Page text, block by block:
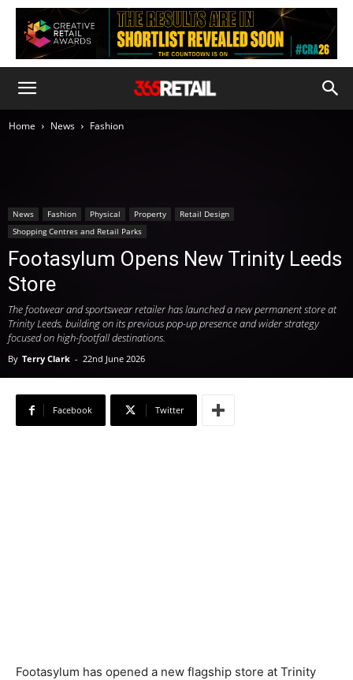
Home News Fashion
News Fashion Physical Property
Retail Design
Shopping Centres and Retail Parks
Footasylum Opens New Trinity Leeds
Store
The footwear and sportswear retailer has launched a new permanent store at
Trinity Leeds, building on its previous pop-up presence and wider strategy
focused on high-footfall destinations.
By Terry Clark - 22nd June 2026
Facebook Twitter
Footasylum has opened a new flagship store at Trinity